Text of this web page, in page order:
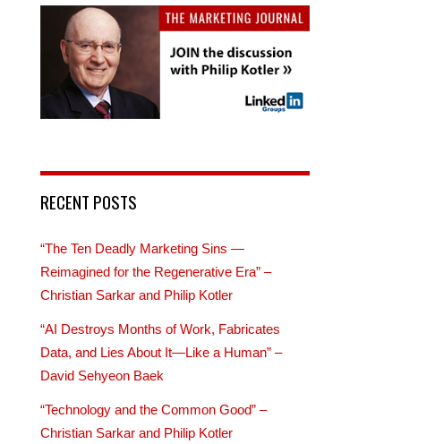
RECENT POSTS
“The Ten Deadly Marketing Sins —
Reimagined for the Regenerative Era” –
Christian Sarkar and Philip Kotler
“AI Destroys Months of Work, Fabricates
Data, and Lies About It—Like a Human” –
David Sehyeon Baek
“Technology and the Common Good” –
Christian Sarkar and Philip Kotler